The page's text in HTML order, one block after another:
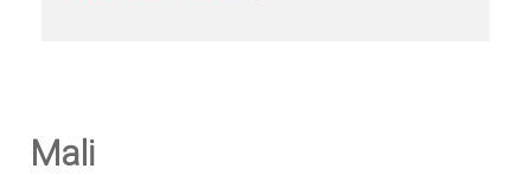
Mali